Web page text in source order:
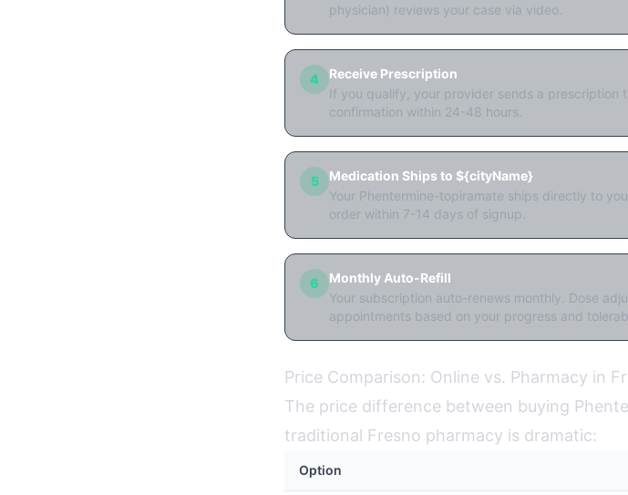
physician) reviews your case via video.
4
Receive Prescription
If you qualify, your provider sends a prescription
confirmation within 24-48 hours.
5
Medication Ships to ${cityName}
Your Phentermine-topiramate ships directly to
order within 7-14 days of signup.
6
Monthly Auto-Refill
Your subscription auto-renews monthly. Dose
appointments based on your progress and
Price Comparison: Online vs. Pharmacy in
The price difference between buying
traditional Fresno pharmacy is dramatic:
Option